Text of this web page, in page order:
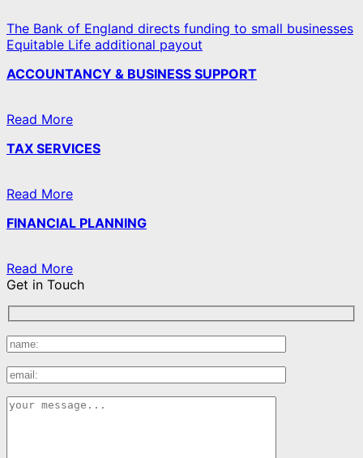
The Bank of England directs funding to small businesses
Equitable Life additional payout
ACCOUNTANCY & BUSINESS SUPPORT
Read More
TAX SERVICES
Read More
FINANCIAL PLANNING
Read More
Get in Touch